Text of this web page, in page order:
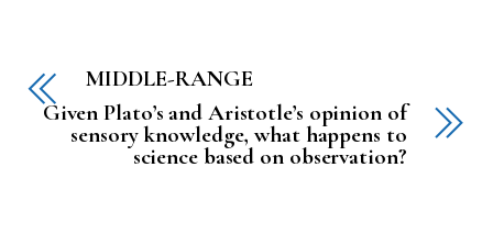
MIDDLE-RANGE
Given Plato’s and Aristotle’s opinion of
sensory knowledge, what happens to
science based on observation?